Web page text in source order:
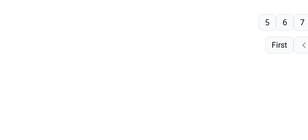
First
5 6 7